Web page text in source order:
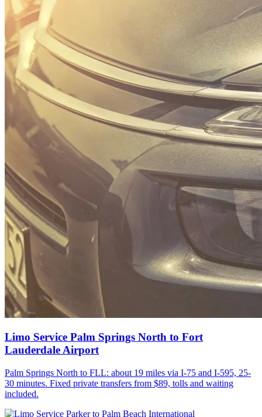
Limo Service Palm Springs North to Fort
Lauderdale Airport
Palm Springs North to FLL: about 19 miles via I-75 and I-595, 25-
30 minutes. Fixed private transfers from $89, tolls and waiting
included.